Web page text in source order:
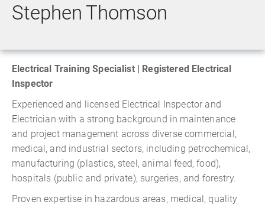
Stephen Thomson
Electrical Training Specialist | Registered Electrical
Inspector
Experienced and licensed Electrical Inspector and
Electrician with a strong background in maintenance
and project management across diverse commercial,
medical, and industrial sectors, including petrochemical,
manufacturing (plastics, steel, animal feed, food),
hospitals (public and private), surgeries, and forestry.
Proven expertise in hazardous areas, medical, quality